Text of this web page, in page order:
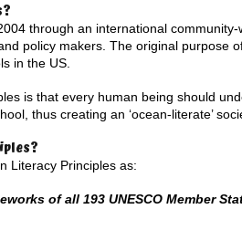
through an international
policy makers. The original purpose
in the US.
is that every human being should
thus creating an ‘ocean-literate’
Literacy Principles as:
of all 193 UNESCO Member